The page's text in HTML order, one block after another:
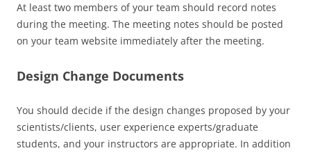
At least two members of your team should record notes
during the meeting. The meeting notes should be posted
on your team website immediately after the meeting.
Design Change Documents
You should decide if the design changes proposed by your
scientists/clients, user experience experts/graduate
students, and your instructors are appropriate. In addition